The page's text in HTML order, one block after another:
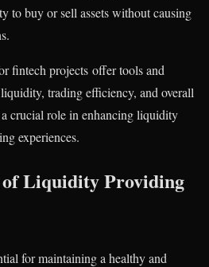
to buy or sell assets without causing
fintech projects offer tools and
trading efficiency, and overall
crucial role in enhancing liquidity
experiences.
Liquidity Providing
for maintaining a healthy and